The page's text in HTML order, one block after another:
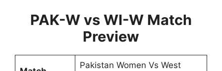
PAK-W vs WI-W Match
Preview
Pakistan Women Vs West